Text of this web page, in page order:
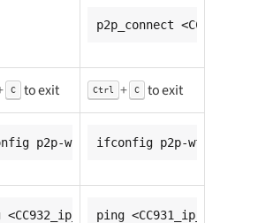
p2p_connect
C to exit Ctrl + C to exit
p2p-wfd0-0 <CC931_ip_addr>
ifconfig p2p-wfd0-0
<CC932_ip_addr>ping <CC931_ip_addr>